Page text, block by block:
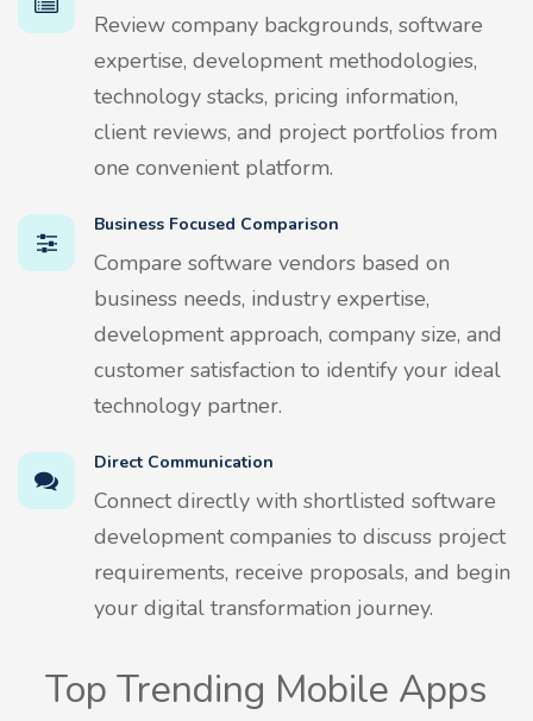
Review company backgrounds, software
expertise, development methodologies,
technology stacks, pricing information,
client reviews, and project portfolios from
one convenient platform.
Business Focused Comparison
Compare software vendors based on
business needs, industry expertise,
development approach, company size, and
customer satisfaction to identify your ideal
technology partner.
Direct Communication
Connect directly with shortlisted software
development companies to discuss project
requirements, receive proposals, and begin
your digital transformation journey.
Top Trending Mobile Apps